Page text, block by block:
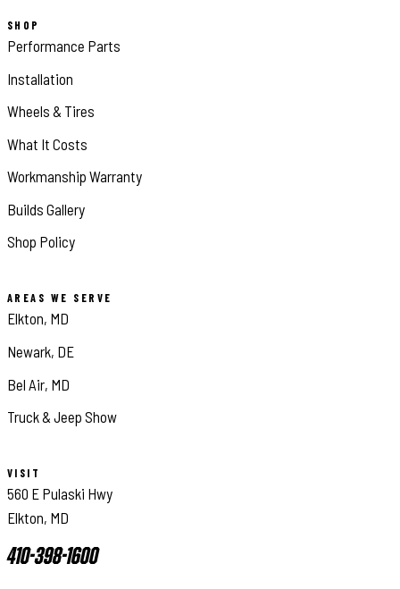
SHOP
Performance Parts
Installation
Wheels & Tires
What It Costs
Workmanship Warranty
Builds Gallery
Shop Policy
AREAS WE SERVE
Elkton, MD
Newark, DE
Bel Air, MD
Truck & Jeep Show
VISIT
560 E Pulaski Hwy
Elkton, MD
410-398-1600